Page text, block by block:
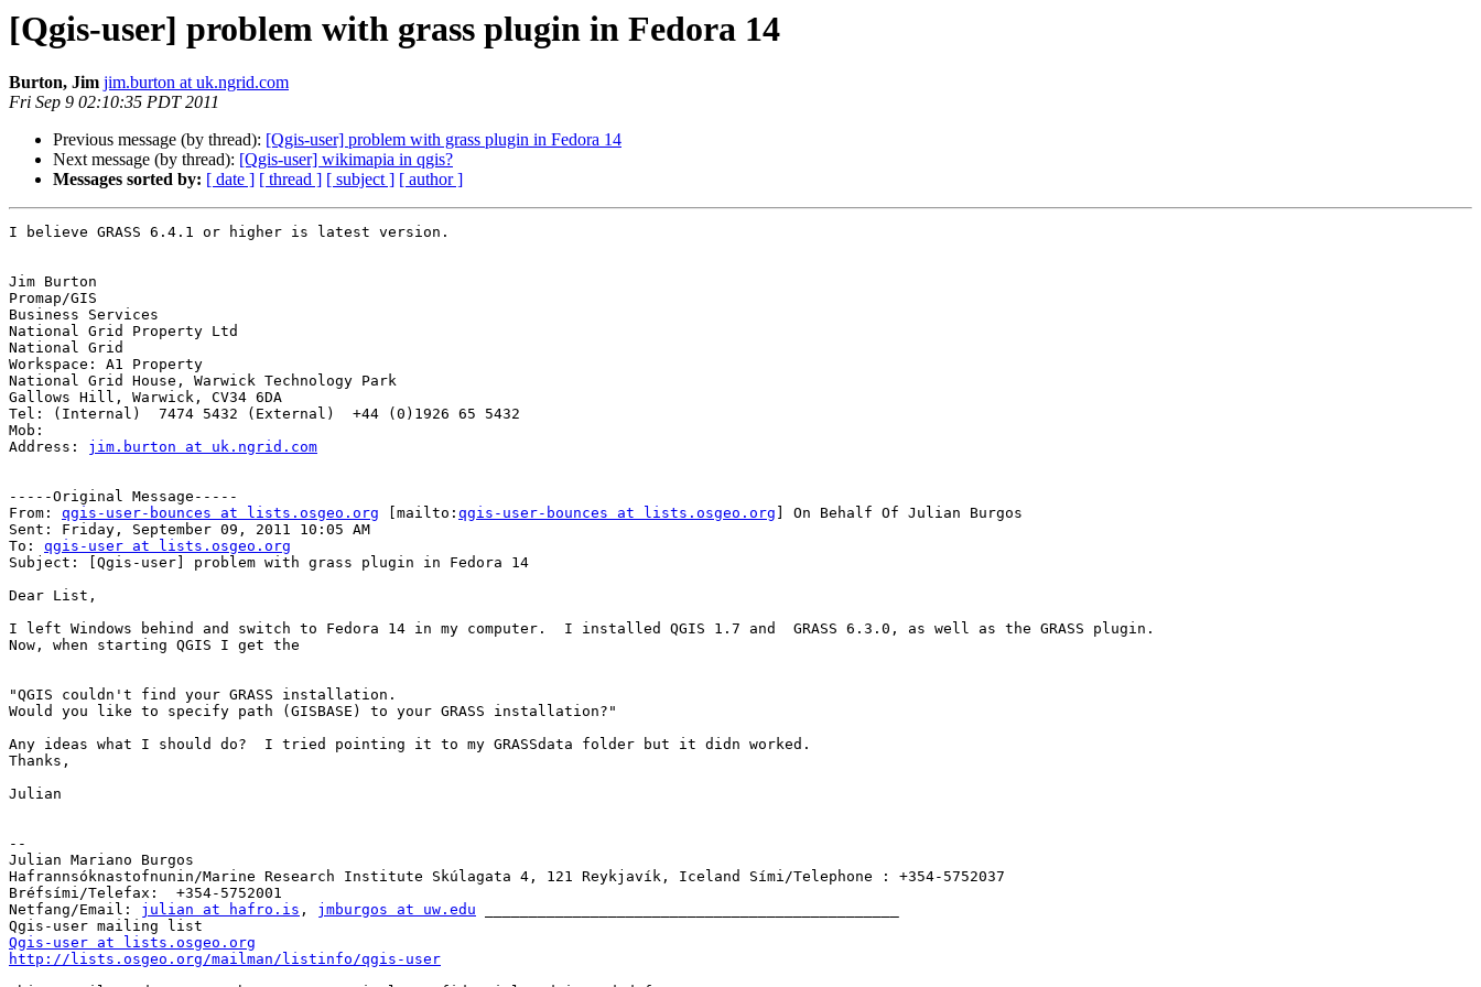
[Qgis-user] problem with grass plugin in Fedora 14
Burton, Jim jim.burton at uk.ngrid.com
Fri Sep 9 02:10:35 PDT 2011
Previous message (by thread): [Qgis-user] problem with grass plugin in Fedora 14
Next message (by thread): [Qgis-user] wikimapia in qgis?
Messages sorted by: [ date ] [ thread ] [ subject ] [ author ]
I believe GRASS 6.4.1 or higher is latest version.
Jim Burton
Promap/GIS
Business Services
National Grid Property Ltd
National Grid
Workspace: A1 Property
National Grid House, Warwick Technology Park
Gallows Hill, Warwick, CV34 6DA
Tel: (Internal)  7474 5432 (External)  +44 (0)1926 65 5432
Mob:
Address: jim.burton at uk.ngrid.com
-----Original Message-----
From: qgis-user-bounces at lists.osgeo.org [mailto: qgis-user-bounces at lists.osgeo.org ] On Behalf Of Julian Burgos
Sent: Friday, September 09, 2011 10:05 AM
To: qgis-user at lists.osgeo.org
Subject: [Qgis-user] problem with grass plugin in Fedora 14
Dear List,
I left Windows behind and switch to Fedora 14 in my computer.  I installed QGIS 1.7 and  GRASS 6.3.0, as well as the GRASS plugin.
Now, when starting QGIS I get the
"QGIS couldn't find your GRASS installation.
Would you like to specify path (GISBASE) to your GRASS installation?"
Any ideas what I should do?  I tried pointing it to my GRASSdata folder but it didn worked.
Thanks,
Julian
--
Julian Mariano Burgos
Hafrannsóknastofnunin/Marine Research Institute Skúlagata 4, 121 Reykjavík, Iceland Sími/Telephone : +354-5752037
Bréfsími/Telefax:  +354-5752001
Netfang/Email: julian at hafro.is , jmburgos at uw.edu
Qgis-user at lists.osgeo.org
http://lists.osgeo.org/mailman/listinfo/qgis-user